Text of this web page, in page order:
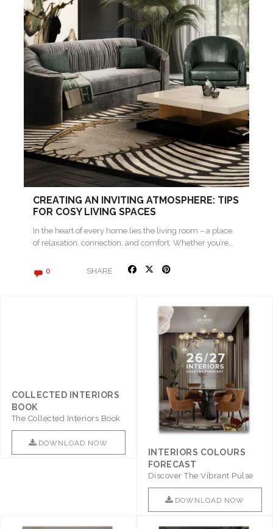
CREATING AN INVITING ATMOSPHERE: TIPS
FOR COSY LIVING SPACES
In the heart of every home lies the living room – a place
of relaxation, connection, and comfort. Whether you’re…
0 SHARE
COLLECTED INTERIORS
BOOK
The Collected Interiors Book
Promises To Be A Step ..
DOWNLOAD NOW
INTERIORS COLOURS
FORECAST
Discover The Vibrant Pulse
Of Interior Design With ..
DOWNLOAD NOW